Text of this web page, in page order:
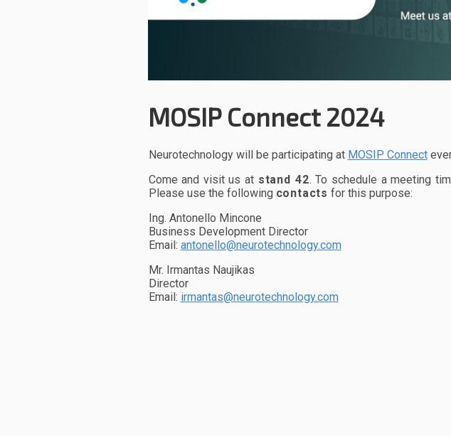
MOSIP Connect 2024
Neurotechnology will be participating at MOSIP Connect
Come and visit us at stand 42. To schedule a meeting
Please use the following contacts for this purpose:
Ing. Antonello Mincone
Business Development Director
Email: antonello@neurotechnology.com
Mr. Irmantas Naujikas
Director
Email: irmantas@neurotechnology.com